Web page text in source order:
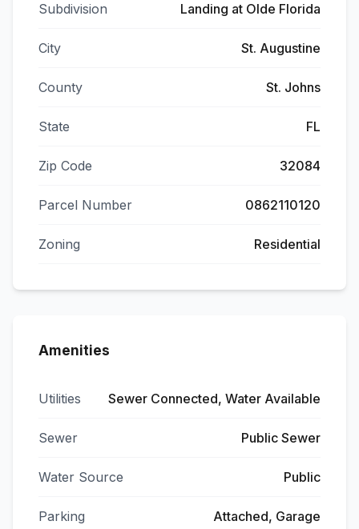
Subdivision Landing at Olde Florida
City St. Augustine
County St. Johns
State FL
Zip Code 32084
Parcel Number 0862110120
Zoning Residential
Amenities
Utilities Sewer Connected, Water Available
Sewer Public Sewer
Water Source Public
Parking Attached, Garage